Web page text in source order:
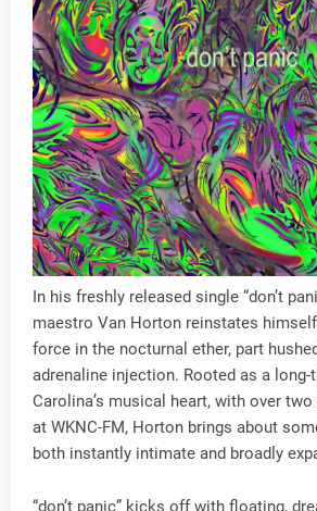
In his freshly released single “don’t
maestro Van Horton reinstates
force in the nocturnal ether, part
adrenaline injection. Rooted as a
Carolina’s musical heart, with over
at WKNC-FM, Horton brings about
both instantly intimate and broadly
“don’t panic” kicks off with floating,